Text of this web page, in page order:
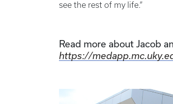
see the rest of my life.”
Read more about Jacob
https://